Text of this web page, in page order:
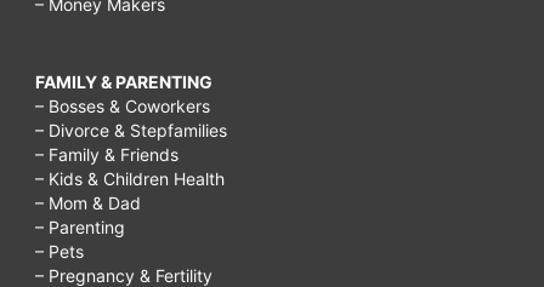
FAMILY & PARENTING
– Bosses & Coworkers
– Divorce & Stepfamilies
– Family & Friends
– Kids & Children Health
– Mom & Dad
– Parenting
– Pets
– Pregnancy & Fertility